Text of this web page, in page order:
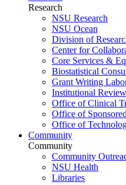
Research
NSU Research
NSU Ocean
Division of
Center for
Core Services &
Biostatistical
Grant Writing
Institutional
Office of Clinical
Office of
Office of
Community
Community
Community
NSU Health
Libraries